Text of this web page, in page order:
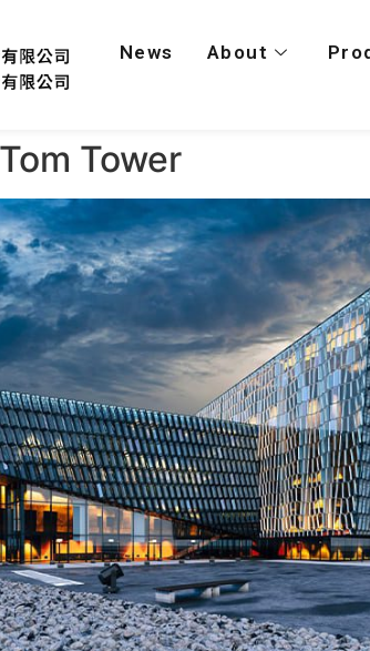
News About
Tower